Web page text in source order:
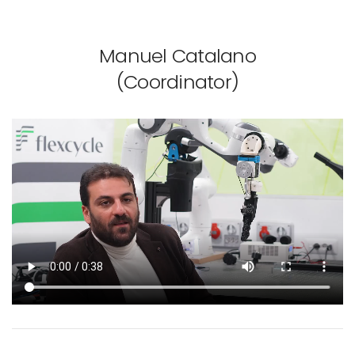
Manuel Catalano
(Coordinator)